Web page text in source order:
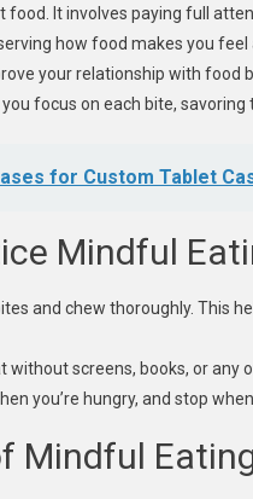
food. It involves paying full
how food makes you
your relationship with food
focus on each bite, savoring
for Custom Tablet
Mindful
and chew thoroughly. This
without screens, books, or any
you’re hungry, and stop
Mindful